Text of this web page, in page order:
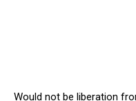
Would not be liberation